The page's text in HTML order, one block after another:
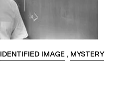
IDENTIFIED IMAGE, MYSTERY